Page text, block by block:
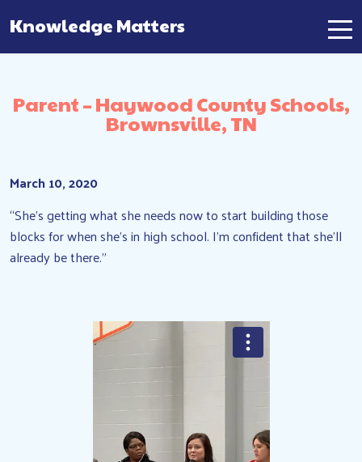
Main Navigation
Knowledge Matters
Parent – Haywood County Schools,
Brownsville, TN
March 10, 2020
“She’s getting what she needs now to start building those
blocks for when she’s in high school. I’m confident that she’ll
already be there.”